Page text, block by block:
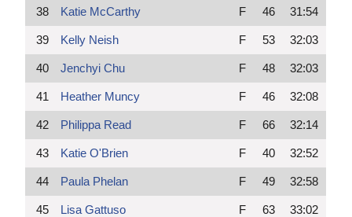
38 Katie McCarthy F 46 31:54
39 Kelly Neish F 53 32:03
40 Jenchyi Chu F 48 32:03
41 Heather Muncy F 46 32:08
42 Philippa Read F 66 32:14
43 Katie O'Brien F 40 32:52
44 Paula Phelan F 49 32:58
45 Lisa Gattuso F 63 33:02